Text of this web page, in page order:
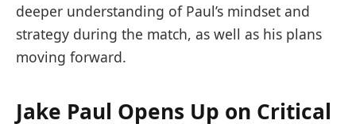
deeper understanding of Paul’s mindset and
strategy during the match, as well as his plans
moving forward.
Jake Paul Opens Up on Critical